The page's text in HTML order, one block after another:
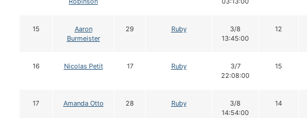
15
Aaron
Burmeister
29 Ruby
3/8
13:45:00
12
16 Nicolas Petit 17 Ruby
3/7
22:08:00
15
17 Amanda Otto 28 Ruby
3/8
14:54:00
14